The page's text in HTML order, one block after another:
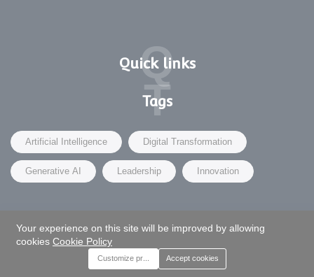
Quick links
Q
Tags
T
Artificial Intelligence
Digital Transformation
Generative AI
Leadership Innovation
©2025 Moveglobal - | Design by Moveglobal.Biz
Your experience on this site will be improved by allowing
cookiesCookie Policy
Customize preferencesAccept cookies